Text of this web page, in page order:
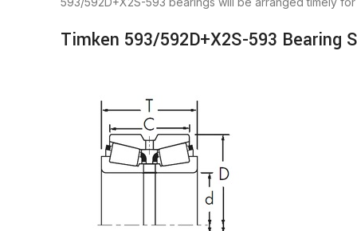
Timken 593/592D+X2S-593 Bearing